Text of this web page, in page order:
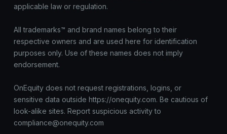
applicable law or regulation.
All trademarks™ and brand names belong to their
respective owners and are used here for identification
purposes only. Use of these names does not imply
endorsement.
OnEquity does not request registrations, logins, or
sensitive data outside https://onequity.com. Be cautious of
look-alike sites. Report suspicious activity to
compliance@onequity.com